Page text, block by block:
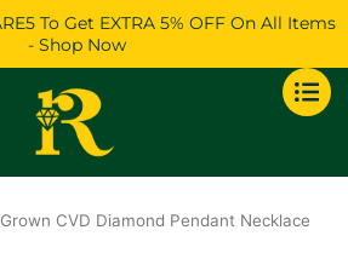
To Get EXTRA 5% OFF On All Items
- Shop Now
CVD Diamond Pendant Necklace